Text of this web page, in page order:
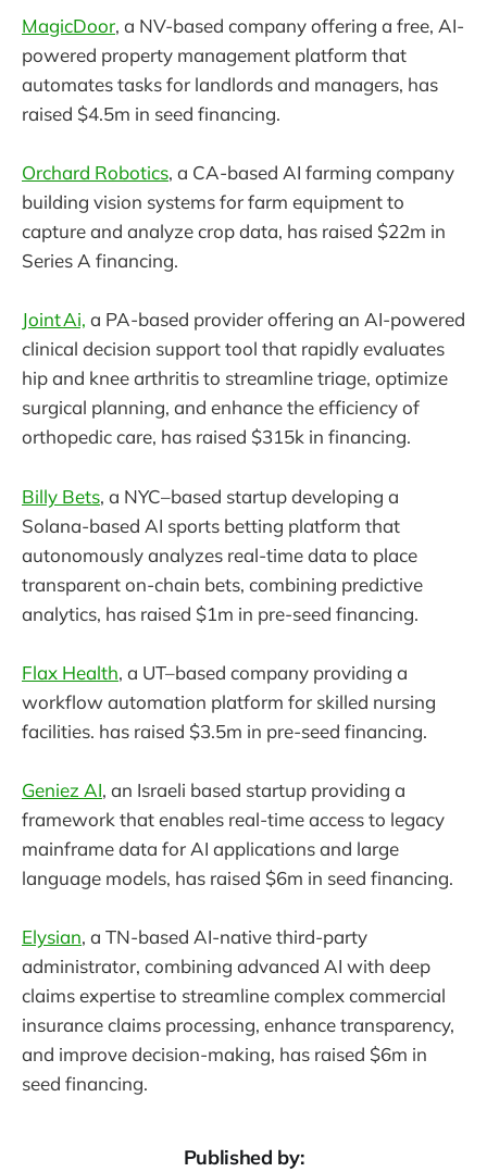
MagicDoor, a NV-based company offering a free, AI-
powered property management platform that
automates tasks for landlords and managers, has
raised $4.5m in seed financing.
Orchard Robotics, a CA-based AI farming company
building vision systems for farm equipment to
capture and analyze crop data, has raised $22m in
Series A financing.
Joint Ai, a PA-based provider offering an AI-powered
clinical decision support tool that rapidly evaluates
hip and knee arthritis to streamline triage, optimize
surgical planning, and enhance the efficiency of
orthopedic care, has raised $315k in financing.
Billy Bets, a NYC–based startup developing a
Solana-based AI sports betting platform that
autonomously analyzes real-time data to place
transparent on-chain bets, combining predictive
analytics, has raised $1m in pre-seed financing.
Flax Health, a UT–based company providing a
workflow automation platform for skilled nursing
facilities. has raised $3.5m in pre-seed financing.
Geniez AI, an Israeli based startup providing a
framework that enables real-time access to legacy
mainframe data for AI applications and large
language models, has raised $6m in seed financing.
Elysian, a TN-based AI-native third-party
administrator, combining advanced AI with deep
claims expertise to streamline complex commercial
insurance claims processing, enhance transparency,
and improve decision-making, has raised $6m in
seed financing.
Published by: